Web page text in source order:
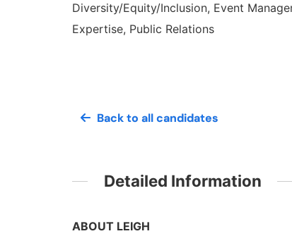
Diversity/Equity/Inclusion, Event
Expertise, Public Relations
Back to all candidates
Detailed Information
ABOUT LEIGH